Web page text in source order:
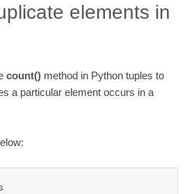
elements in
count() method in Python tuples to
a particular element occurs in a